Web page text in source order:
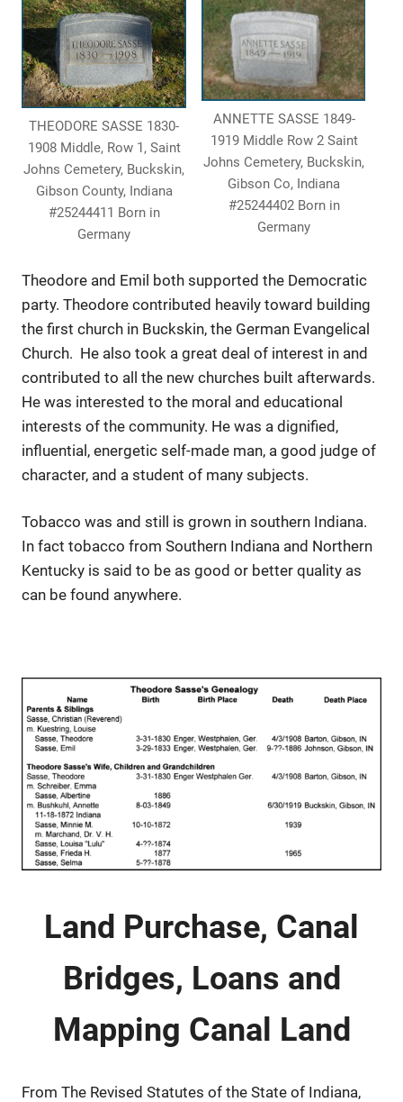
THEODORE SASSE 1830-
1908 Middle, Row 1, Saint
Johns Cemetery, Buckskin,
Gibson County, Indiana
#25244411 Born in
Germany
ANNETTE SASSE 1849-
1919 Middle Row 2 Saint
Johns Cemetery, Buckskin,
Gibson Co, Indiana
#25244402 Born in
Germany
Theodore and Emil both supported the Democratic
party. Theodore contributed heavily toward building
the first church in Buckskin, the German Evangelical
Church. He also took a great deal of interest in and
contributed to all the new churches built afterwards.
He was interested to the moral and educational
interests of the community. He was a dignified,
influential, energetic self-made man, a good judge of
character, and a student of many subjects.
Tobacco was and still is grown in southern Indiana.
In fact tobacco from Southern Indiana and Northern
Kentucky is said to be as good or better quality as
can be found anywhere.
Land Purchase, Canal
Bridges, Loans and
Mapping Canal Land
From The Revised Statutes of the State of Indiana,